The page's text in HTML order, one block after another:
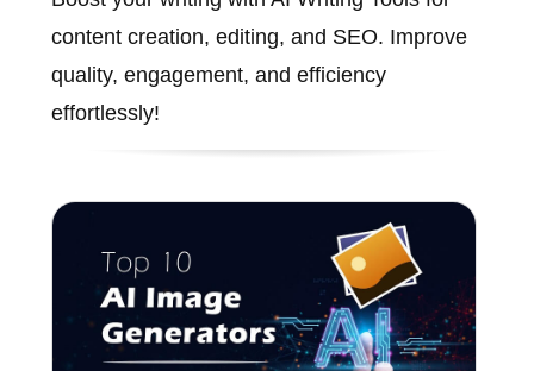
content creation, editing, and SEO. Improve
quality, engagement, and efficiency
effortlessly!